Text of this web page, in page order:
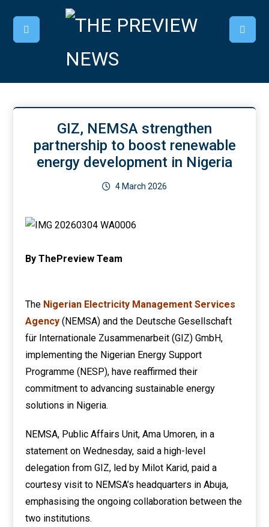
GIZ, NEMSA strengthen
partnership to boost renewable
energy development in Nigeria
4 March 2026
By ThePreview Team
The Nigerian Electricity Management Services
Agency (NEMSA) and the Deutsche Gesellschaft
für Internationale Zusammenarbeit (GIZ) GmbH,
implementing the Nigerian Energy Support
Programme (NESP), have reaffirmed their
commitment to advancing sustainable energy
solutions in Nigeria.
NEMSA, Public Affairs Unit, Ama Umoren, in a
statement on Wednesday, said a high-level
delegation from GIZ, led by Milot Karid, paid a
courtesy visit to NEMSA’s headquarters in Abuja,
emphasising the ongoing collaboration between the
two institutions.